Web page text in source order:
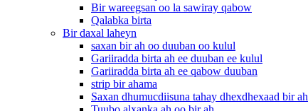
Bir wareegsan oo la sawiray qabow
Qalabka birta
Bir daxal laheyn
saxan bir ah oo duuban oo kulul
Gariiradda birta ah ee duuban ee kulul
Gariiradda birta ah ee qabow duuban
strip bir ahama
Saxan dhumucdiisuna tahay dhexdhexaad bir ah